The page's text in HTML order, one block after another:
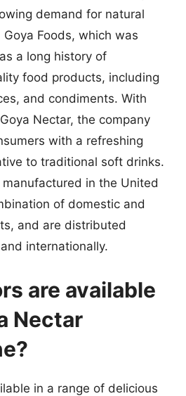
demand for natural
Foods, which was
a long history of
food products, including
and condiments. With
Nectar, the company
with a refreshing
to traditional soft drinks.
in the United
of domestic and
and are distributed
internationally.
are available
Nectar
in a range of delicious